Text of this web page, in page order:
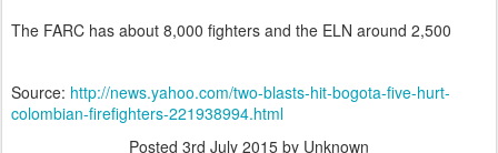
The FARC has about 8,000 fighters and the ELN around 2,500
Source: http://news.yahoo.com/two-blasts-hit-bogota-five-hurt-
colombian-firefighters-221938994.html
Posted 3rd July 2015 by Unknown